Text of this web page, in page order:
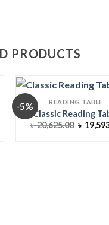
PRODUCTS
-5% READING TABLE
Classic Reading
৳20,625.00
price
৳